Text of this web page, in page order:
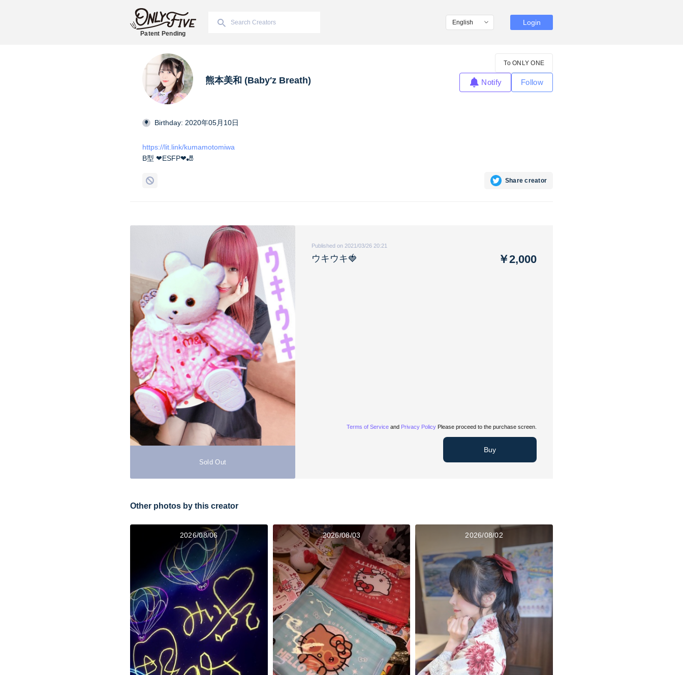
Patent Pending
Login
熊本美和 (Baby′z Breath)
To ONLY ONE
Notify Follow
Birthday: 2020年05月10日
https://lit.link/kumamotomiwa
B型 ❤︎ESFP❤︎🎳
Share creator
Sold Out
Published on 2021/03/26 20:21
ウキウキ🍓 ￥2,000
Terms of Service and Privacy Policy Please proceed to the purchase screen.
Buy
Other photos by this creator
2026/08/06 2026/08/03 2026/08/02